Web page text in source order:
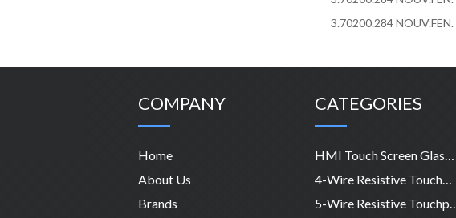
3.70200.284
COMPANY
Home
About Us
Brands
CATEGORIES
HMI Touch Screen Glass Panel
4-Wire Resistive TouchPanel
5-Wire